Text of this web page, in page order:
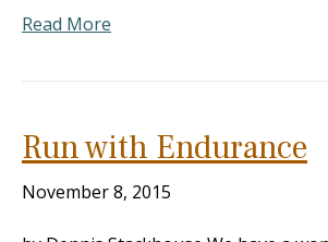
Read More
Run with Endurance
November 8, 2015